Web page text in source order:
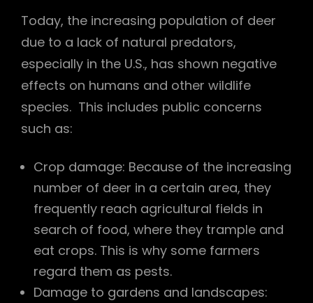
Today, the increasing population of deer
due to a lack of natural predators,
especially in the U.S., has shown negative
effects on humans and other wildlife
species. This includes public concerns
such as:
Crop damage: Because of the increasing
number of deer in a certain area, they
frequently reach agricultural fields in
search of food, where they trample and
eat crops. This is why some farmers
regard them as pests.
Damage to gardens and landscapes: